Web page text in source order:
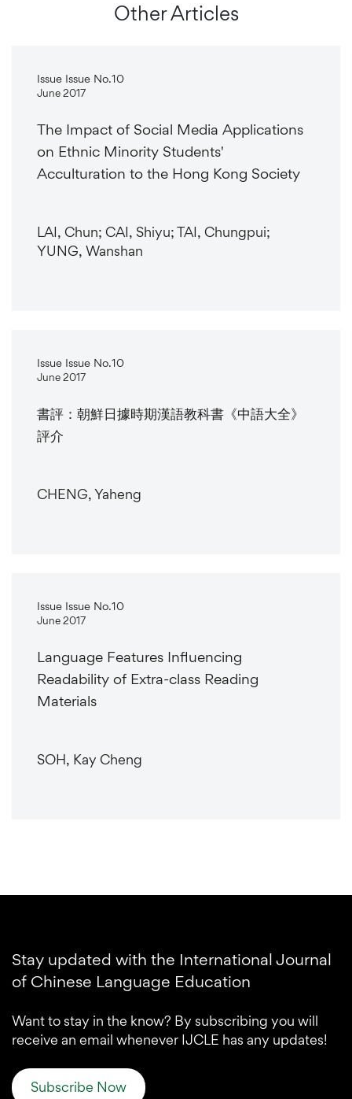
Other Articles
Issue Issue No.10
June 2017
The Impact of Social Media Applications
on Ethnic Minority Students'
Acculturation to the Hong Kong Society
LAI, Chun; CAI, Shiyu; TAI, Chungpui;
YUNG, Wanshan
Issue Issue No.10
June 2017
書評：朝鮮日據時期漢語教科書《中語大全》
評介
CHENG, Yaheng
Issue Issue No.10
June 2017
Language Features Influencing
Readability of Extra-class Reading
Materials
SOH, Kay Cheng
Stay updated with the International Journal
of Chinese Language Education
Want to stay in the know? By subscribing you will
receive an email whenever IJCLE has any updates!
Subscribe Now